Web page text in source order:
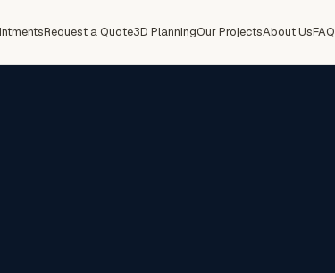
Request a Quote3D PlanningOur ProjectsAbout UsFAQ